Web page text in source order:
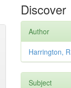
Discover
Author
Harrington, R
Subject